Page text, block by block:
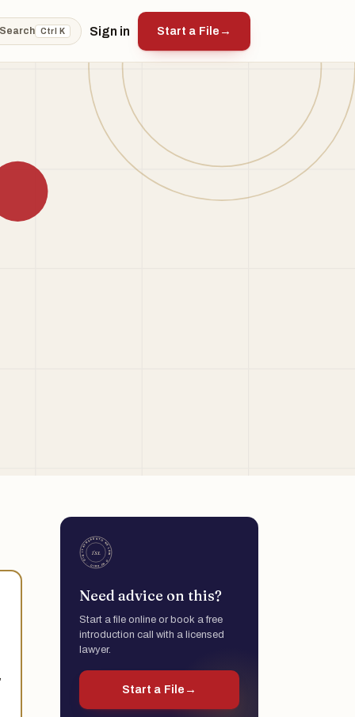
Search Ctrl K Sign in Start a File →
Need advice on this?
Start a file online or book a free
introduction call with a licensed
lawyer.
Start a File →